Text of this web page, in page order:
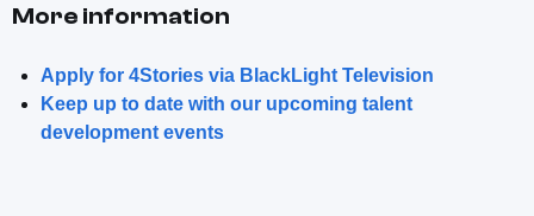
More information
Apply for 4Stories via BlackLight Television
Keep up to date with our upcoming talent
development events